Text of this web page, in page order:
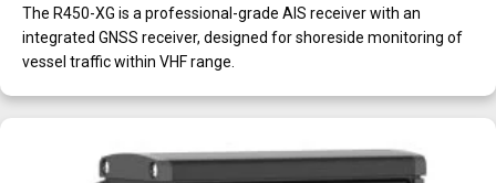
The R450-XG is a professional-grade AIS receiver with an
integrated GNSS receiver, designed for shoreside monitoring of
vessel traffic within VHF range.